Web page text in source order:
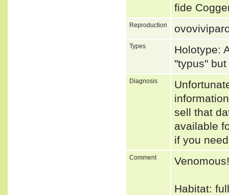
fide
Reproduction
Types
Holotype:
"typus"
Diagnosis
sell that
available
if you
Comment Venomous!
Habitat: